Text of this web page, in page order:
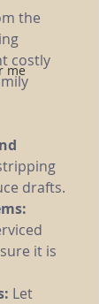
me
the
costly
drafts.
it is
Let